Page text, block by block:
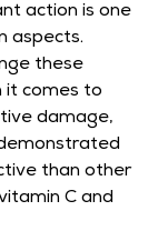
action is one
aspects.
these
it comes to
damage,
than other
C and